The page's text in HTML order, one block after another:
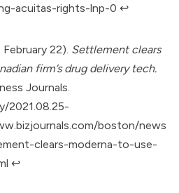
acuitas-rights-lnp-0 ↩︎
22). Settlement clears
firm’s drug delivery tech.
Journals.
2021.08.25-
boston/news
clears-moderna-to-use-
↩︎